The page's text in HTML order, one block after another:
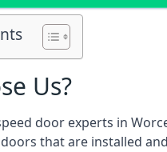
Us?
door experts in
that are installed